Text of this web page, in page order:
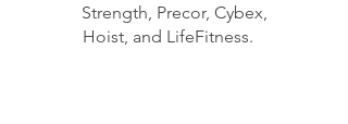
Strength, Precor, Cybex,
Hoist, and LifeFitness.